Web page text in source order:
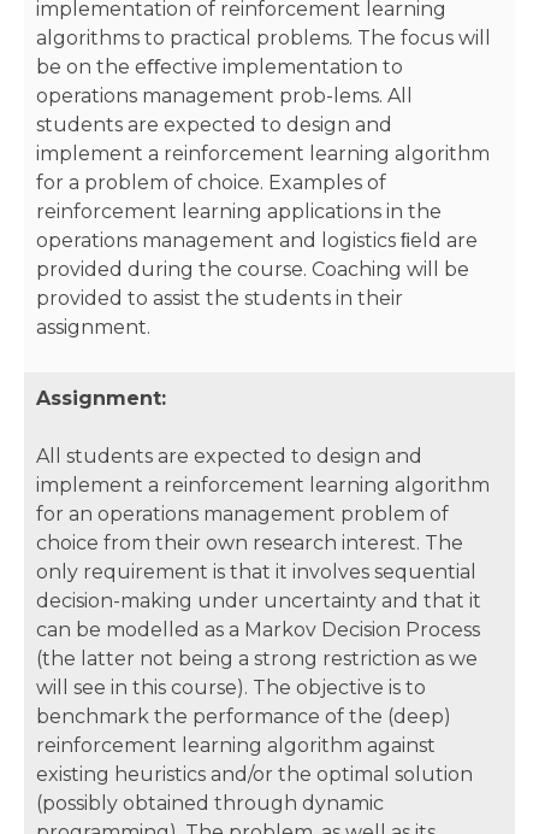
implementation of reinforcement learning
algorithms to practical problems. The focus will
be on the eﬀective implementation to
operations management prob-lems. All
students are expected to design and
implement a reinforcement learning algorithm
for a problem of choice. Examples of
reinforcement learning applications in the
operations management and logistics ﬁeld are
provided during the course. Coaching will be
provided to assist the students in their
assignment.
Assignment:
All students are expected to design and
implement a reinforcement learning algorithm
for an operations management problem of
choice from their own research interest. The
only requirement is that it involves sequential
decision-making under uncertainty and that it
can be modelled as a Markov Decision Process
(the latter not being a strong restriction as we
will see in this course). The objective is to
benchmark the performance of the (deep)
reinforcement learning algorithm against
existing heuristics and/or the optimal solution
(possibly obtained through dynamic